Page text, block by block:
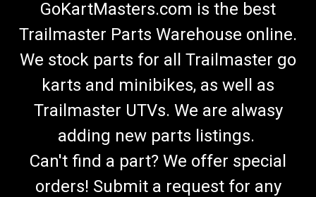
GoKartMasters.com is the best
Trailmaster Parts Warehouse online.
We stock parts for all Trailmaster go
karts and minibikes, as well as
Trailmaster UTVs. We are alwasy
adding new parts listings.
Can't find a part? We offer special
orders! Submit a request for any